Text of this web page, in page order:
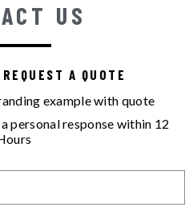
US
A QUOTE
example with quote
personal response within 12